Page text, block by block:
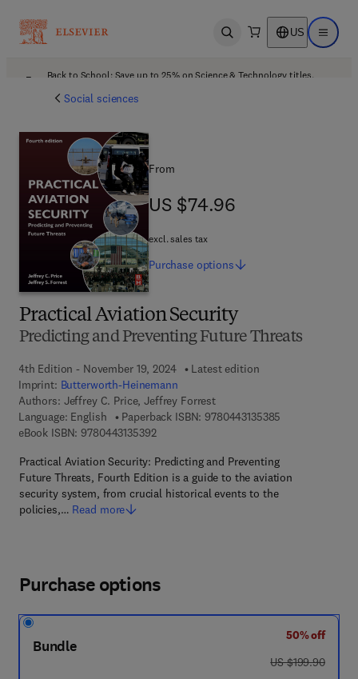
Open search US Open
Back to School: Save up to 25% on Science & Technology titles.
Social sciences
Practical Aviation Security
Predicting and Preventing Future Threats
4th Edition - November 19, 2024
Latest edition
Imprint: Butterworth-Heinemann
Authors: Jeffrey C. Price, Jeffrey Forrest
Language: English
Paperback ISBN: 9780443135385
eBook ISBN: 97804431353929 7 8 - 0 - 4 4 3 - 1 3 5 3 9 - 2
Practical Aviation Security: Predicting and Preventing
Future Threats, Fourth Edition is a guide to the aviation
security system, from crucial historical events to the
policies,… Read more
From
US $74.96
US $74.96
excl. sales tax
Purchase options
Purchase options
Bundle
50% off
was US $199.90
US $199.90